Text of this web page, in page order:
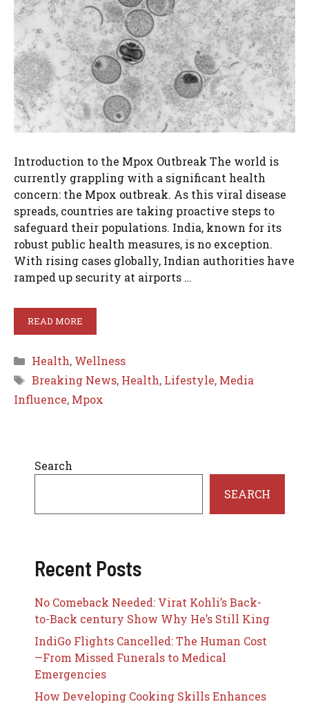
Introduction to the Mpox Outbreak The world is
currently grappling with a significant health
concern: the Mpox outbreak. As this viral disease
spreads, countries are taking proactive steps to
safeguard their populations. India, known for its
robust public health measures, is no exception.
With rising cases globally, Indian authorities have
ramped up security at airports …
READ MORE
Categories
Health, Wellness
Tags
Breaking News, Health, Lifestyle, Media
Influence, Mpox
Search
SEARCH
Recent Posts
No Comeback Needed: Virat Kohli’s Back-
to-Back century Show Why He’s Still King
IndiGo Flights Cancelled: The Human Cost
—From Missed Funerals to Medical
Emergencies
How Developing Cooking Skills Enhances